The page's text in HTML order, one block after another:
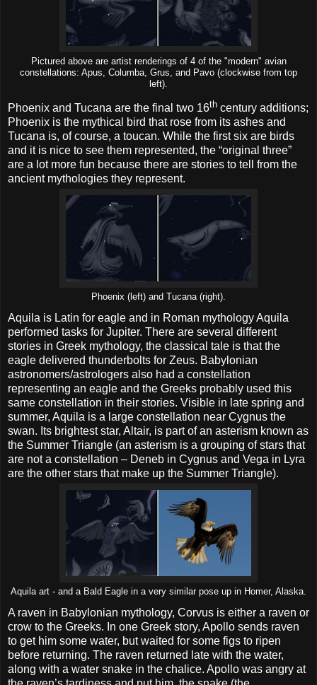
Pictured above are artist renderings of 4 of the "modern" avian
constellations: Apus, Columba, Grus, and Pavo (clockwise from top
left).
Phoenix and Tucana are the final two 16th century additions;
Phoenix is the mythical bird that rose from its ashes and
Tucana is, of course, a toucan. While the first six are birds
and it is nice to see them represented, the “original three”
are a lot more fun because there are stories to tell from the
ancient mythologies they represent.
Phoenix (left) and Tucana (right).
Aquila is Latin for eagle and in Roman mythology Aquila
performed tasks for Jupiter. There are several different
stories in Greek mythology, the classical tale is that the
eagle delivered thunderbolts for Zeus. Babylonian
astronomers/astrologers also had a constellation
representing an eagle and the Greeks probably used this
same constellation in their stories. Visible in late spring and
summer, Aquila is a large constellation near Cygnus the
swan. Its brightest star, Altair, is part of an asterism known as
the Summer Triangle (an asterism is a grouping of stars that
are not a constellation – Deneb in Cygnus and Vega in Lyra
are the other stars that make up the Summer Triangle).
Aquila art - and a Bald Eagle in a very similar pose up in Homer, Alaska.
A raven in Babylonian mythology, Corvus is either a raven or
crow to the Greeks. In one Greek story, Apollo sends raven
to get him some water, but waited for some figs to ripen
before returning. The raven returned late with the water,
along with a water snake in the chalice. Apollo was angry at